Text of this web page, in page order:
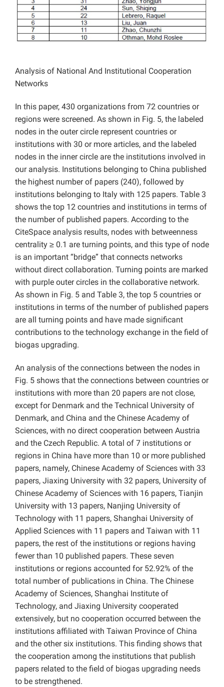
Analysis of National And Institutional Cooperation
Networks
In this paper, 430 organizations from 72 countries or
regions were screened. As shown in Fig. 5, the labeled
nodes in the outer circle represent countries or
institutions with 30 or more articles, and the labeled
nodes in the inner circle are the institutions involved in
our analysis. Institutions belonging to China published
the highest number of papers (240), followed by
institutions belonging to Italy with 125 papers. Table 3
shows the top 12 countries and institutions in terms of
the number of published papers. According to the
CiteSpace analysis results, nodes with betweenness
centrality ≥ 0.1 are turning points, and this type of node
is an important “bridge” that connects networks
without direct collaboration. Turning points are marked
with purple outer circles in the collaborative network.
As shown in Fig. 5 and Table 3, the top 5 countries or
institutions in terms of the number of published papers
are all turning points and have made significant
contributions to the technology exchange in the field of
biogas upgrading.
An analysis of the connections between the nodes in
Fig. 5 shows that the connections between countries or
institutions with more than 20 papers are not close,
except for Denmark and the Technical University of
Denmark, and China and the Chinese Academy of
Sciences, with no direct cooperation between Austria
and the Czech Republic. A total of 7 institutions or
regions in China have more than 10 or more published
papers, namely, Chinese Academy of Sciences with 33
papers, Jiaxing University with 32 papers, University of
Chinese Academy of Sciences with 16 papers, Tianjin
University with 13 papers, Nanjing University of
Technology with 11 papers, Shanghai University of
Applied Sciences with 11 papers and Taiwan with 11
papers, the rest of the institutions or regions having
fewer than 10 published papers. These seven
institutions or regions accounted for 52.92% of the
total number of publications in China. The Chinese
Academy of Sciences, Shanghai Institute of
Technology, and Jiaxing University cooperated
extensively, but no cooperation occurred between the
institutions affiliated with Taiwan Province of China
and the other six institutions. This finding shows that
the cooperation among the institutions that publish
papers related to the field of biogas upgrading needs
to be strengthened.